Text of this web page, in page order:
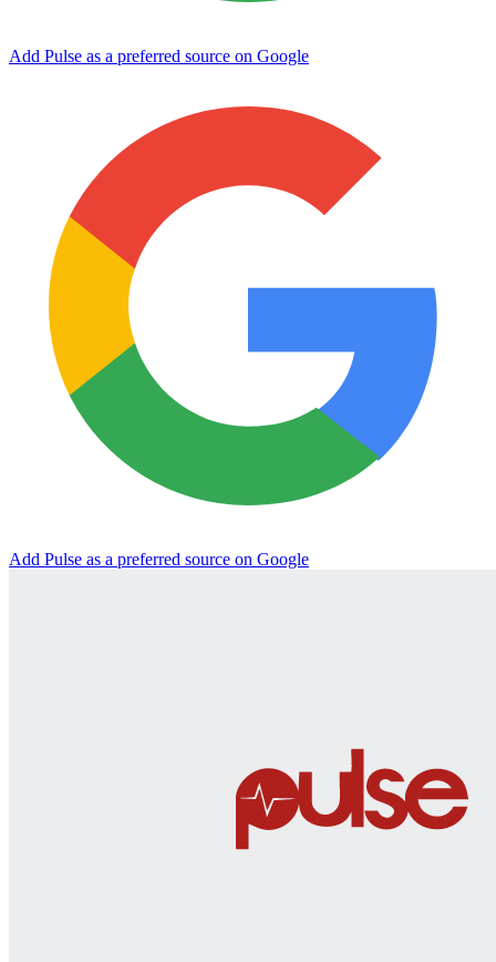
Add Pulse as a preferred source on Google
Add Pulse as a preferred source on Google